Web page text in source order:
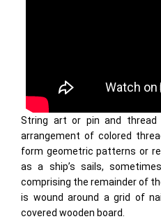
String art or pin and
arrangement of colored
form geometric patterns or
as a ship’s sails,
comprising the remainder of
is wound around a grid of
covered wooden board.